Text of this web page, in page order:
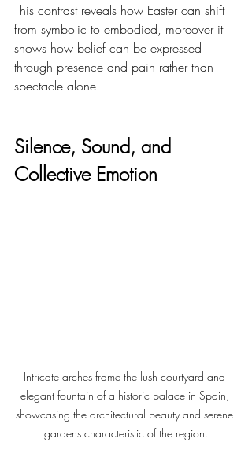
This contrast reveals how Easter can shift
from symbolic to embodied, moreover it
shows how belief can be expressed
through presence and pain rather than
spectacle alone.
Silence, Sound, and
Collective Emotion
Intricate arches frame the lush courtyard and
elegant fountain of a historic palace in Spain,
showcasing the architectural beauty and serene
gardens characteristic of the region.